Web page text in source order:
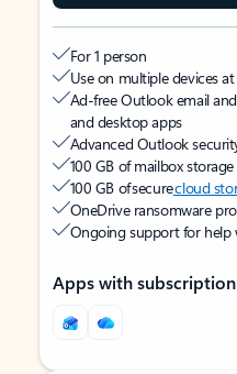
For 1 person
Use on multiple devices
Ad-free Outlook email
and desktop apps
Advanced Outlook
100 GB of mailbox storage
100 GB of securecloud
OneDrive ransomware
Ongoing support for help
Apps with